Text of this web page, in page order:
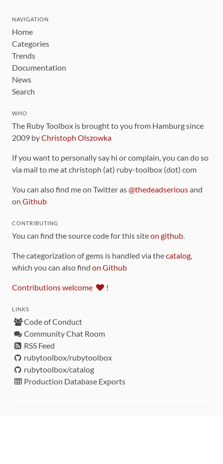
NAVIGATION
Home
Categories
Trends
Documentation
News
Search
WHO
The Ruby Toolbox is brought to you from Hamburg since
2009 byChristoph Olszowka
If you want to personally say hi or complain, you can do so
via mail to me at christoph (at) ruby-toolbox (dot) com
You can also find me on Twitter as@thedeadseriousand
on Github
CONTRIBUTING
You can find the source code for this siteon github.
The categorization of gems is handled via thecatalog,
which you can also find on Github
Contributions welcome !
LINKS
Code of Conduct
Community Chat Room
RSS Feed
rubytoolbox/rubytoolbox
rubytoolbox/catalog
Production Database Exports